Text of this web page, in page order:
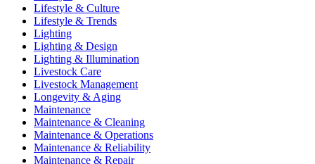
Lifestyle & Culture
Lifestyle & Trends
Lighting
Lighting & Design
Lighting & Illumination
Livestock Care
Livestock Management
Longevity & Aging
Maintenance
Maintenance & Cleaning
Maintenance & Operations
Maintenance & Reliability
Maintenance & Repair